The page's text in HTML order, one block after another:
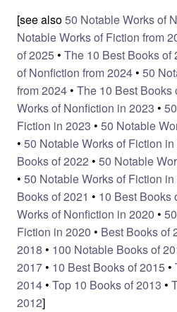
[see also50 Notable Works of
Notable Works of Fiction from
of 2025• The 10 Best Books of
of Nonfiction from 2024• 50
from 2024• The 10 Best Books
Works of Nonfiction in 2023 •
Fiction in 2023 • 50 Notable
• 50 Notable Works of Fiction in
Books of 2022 • 50 Notable
• 50 Notable Works of Fiction in
Books of 2021 • 10 Best Books
Works of Nonfiction in 2020 •
Fiction in 2020 • Best Books of
2018 • 100 Notable Books of
2017• 10 Best Books of 2015•
2014• Top 10 Books of 2013 •
2012]